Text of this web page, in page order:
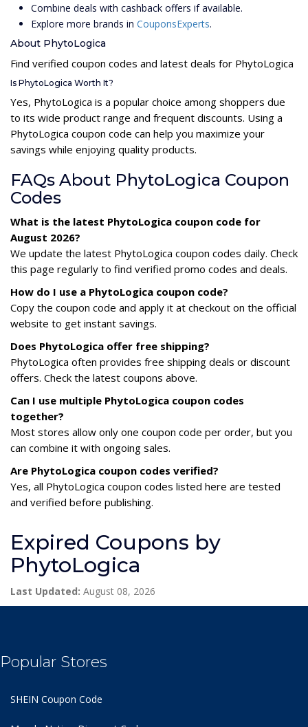
Combine deals with cashback offers if available.
Explore more brands in CouponsExperts.
About PhytoLogica
Find verified coupon codes and latest deals for PhytoLogica
Is PhytoLogica Worth It?
Yes, PhytoLogica is a popular choice among shoppers due
to its wide product range and frequent discounts. Using a
PhytoLogica coupon code can help you maximize your
savings while enjoying quality products.
FAQs About PhytoLogica Coupon
Codes
What is the latest PhytoLogica coupon code for
August 2026?
We update the latest PhytoLogica coupon codes daily. Check
this page regularly to find verified promo codes and deals.
How do I use a PhytoLogica coupon code?
Copy the coupon code and apply it at checkout on the official
website to get instant savings.
Does PhytoLogica offer free shipping?
PhytoLogica often provides free shipping deals or discount
offers. Check the latest coupons above.
Can I use multiple PhytoLogica coupon codes
together?
Most stores allow only one coupon code per order, but you
can combine it with ongoing sales.
Are PhytoLogica coupon codes verified?
Yes, all PhytoLogica coupon codes listed here are tested
and verified before publishing.
Expired Coupons by
PhytoLogica
Last Updated: August 08, 2026
Popular Stores
SHEIN Coupon Code